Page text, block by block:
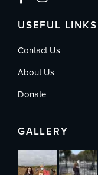
USEFUL LINKS
Contact Us
About Us
Donate
GALLERY